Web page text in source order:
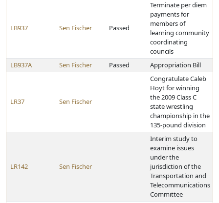
LB937 Sen Fischer Passed
Terminate per diem
payments for
members of
learning community
coordinating
councils
LB937A
Sen Fischer Passed Appropriation Bill
LR37 Sen Fischer
Congratulate Caleb
Hoyt for winning
the 2009 Class C
state wrestling
championship in the
135-pound division
LR142 Sen Fischer
Interim study to
examine issues
under the
jurisdiction of the
Transportation and
Telecommunications
Committee